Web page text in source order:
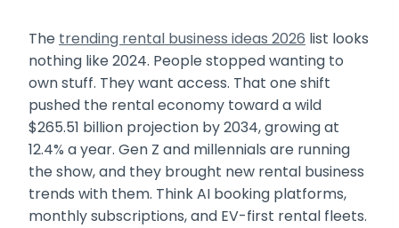
The trending rental business ideas 2026 list looks
nothing like 2024. People stopped wanting to
own stuff. They want access. That one shift
pushed the rental economy toward a wild
$265.51 billion projection by 2034, growing at
12.4% a year. Gen Z and millennials are running
the show, and they brought new rental business
trends with them. Think AI booking platforms,
monthly subscriptions, and EV-first rental fleets.